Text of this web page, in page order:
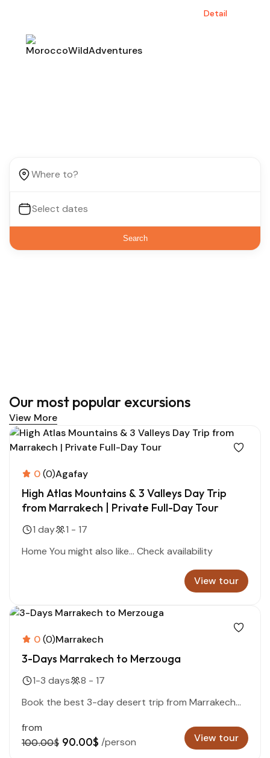
Detail
Search
Our most popular excursions
View More
0(0)Agafay
High Atlas Mountains & 3 Valleys Day Trip
from Marrakech | Private Full-Day Tour
1 day
1 - 17
Home You might also like… Check availability
View tour
0(0)Marrakech
3-Days Marrakech to Merzouga
1-3 days
8 - 17
Book the best 3-day desert trip from Marrakech...
from
100.00$ 90.00$ /person View tour